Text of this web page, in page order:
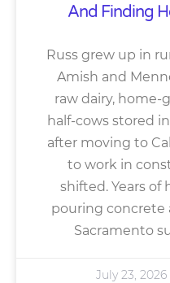
And Finding
Russ grew up in
Amish and
raw dairy, home-
half-cows stored
after moving to
to work in
shifted. Years
pouring
Sacramento
July 23, 2026